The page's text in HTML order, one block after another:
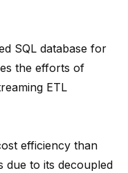
SQL database for
the efforts of
ETL
efficiency than
due to its decoupled